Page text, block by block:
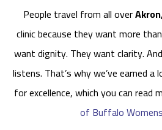
People travel from all over
clinic because they want more
want dignity. They want clarity.
listens. That’s why we’ve earned
for excellence, which you can read
of Buffalo